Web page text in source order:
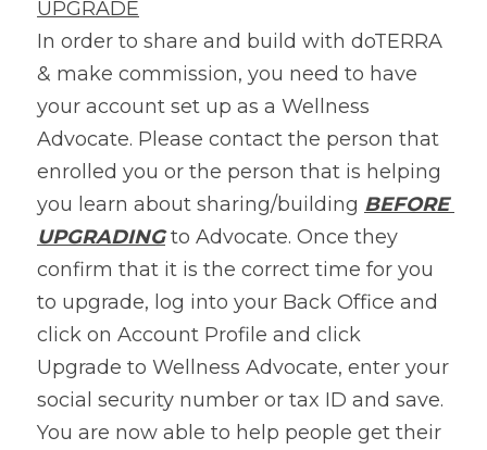
UPGRADE
In order to share and build with doTERRA
& make commission, you need to have
your account set up as a Wellness
Advocate. Please contact the person that
enrolled you or the person that is helping
you learn about sharing/building BEFORE
UPGRADING to Advocate. Once they
confirm that it is the correct time for you
to upgrade, log into your Back Office and
click on Account Profile and click
Upgrade to Wellness Advocate, enter your
social security number or tax ID and save.
You are now able to help people get their